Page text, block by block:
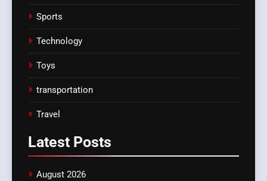
Sports
Technology
Toys
transportation
Travel
Latest Posts
August 2026